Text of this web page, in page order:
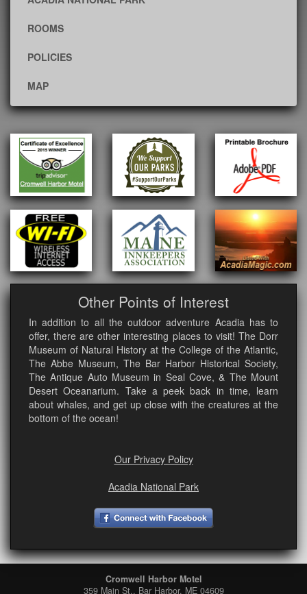
ROOMS
POLICIES
MAP
Other Points of Interest
In addition to all the outdoor adventure Acadia has to
offer, there are other interesting places to visit! The Dorr
Museum of Natural History at the College of the Atlantic,
The Abbe Museum, The Bar Harbor Historical Society,
The Antique Auto Museum in Seal Cove, & The Mount
Desert Oceanarium. Take a peek back in time, learn
about whales, and get up close with the creatures at the
bottom of the ocean!
Our Privacy Policy
Acadia National Park
Cromwell Harbor Motel
359 Main St., Bar Harbor, ME 04609